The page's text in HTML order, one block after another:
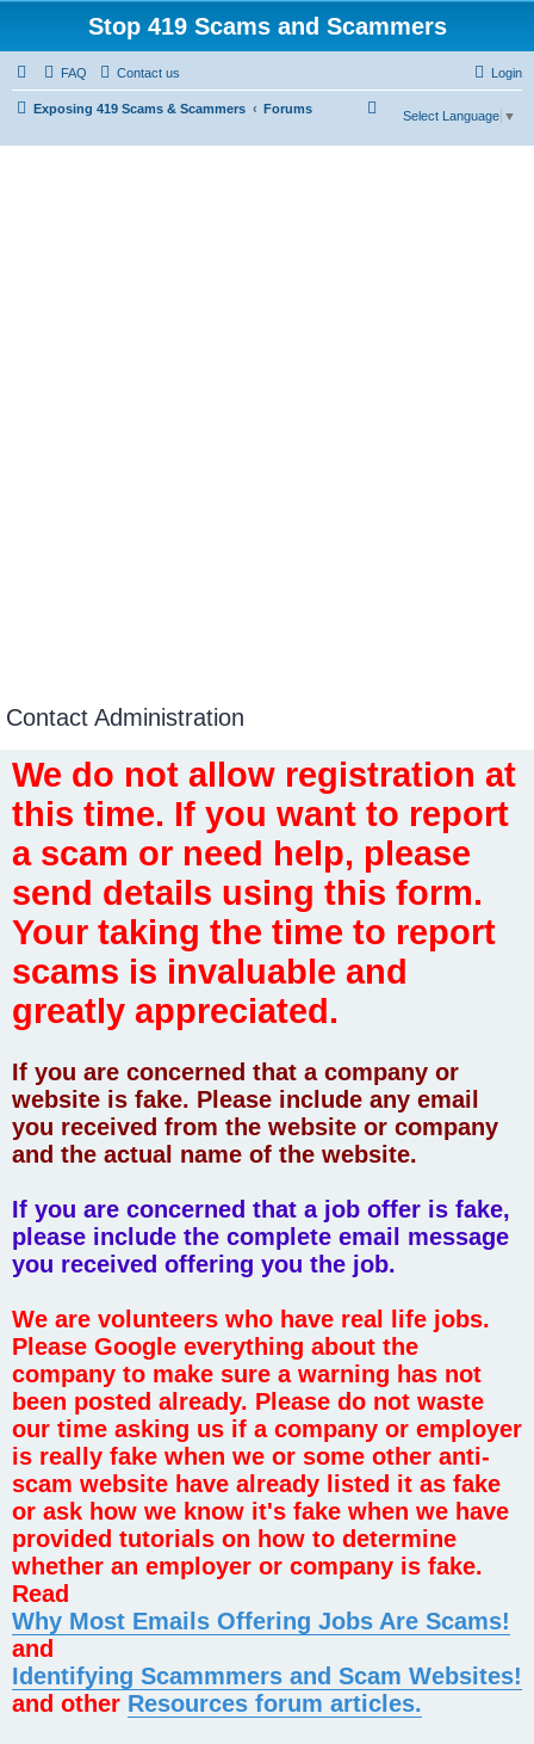
Stop 419 Scams and Scammers
FAQ Contact us Login
Exposing 419 Scams & Scammers Forums
Select Language ▼
Contact Administration
We do not allow registration at
this time. If you want to report
a scam or need help, please
send details using this form.
Your taking the time to report
scams is invaluable and
greatly appreciated.
If you are concerned that a company or
website is fake. Please include any email
you received from the website or company
and the actual name of the website.
If you are concerned that a job offer is fake,
please include the complete email message
you received offering you the job.
We are volunteers who have real life jobs.
Please Google everything about the
company to make sure a warning has not
been posted already. Please do not waste
our time asking us if a company or employer
is really fake when we or some other anti-
scam website have already listed it as fake
or ask how we know it's fake when we have
provided tutorials on how to determine
whether an employer or company is fake.
Read
Why Most Emails Offering Jobs Are Scams!
and
Identifying Scammmers and Scam Websites!
and other Resources forum articles.